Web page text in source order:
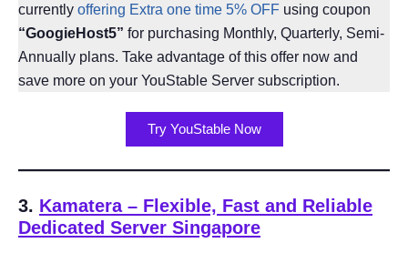
currently offering Extra one time 5% OFF using coupon
“GoogieHost5” for purchasing Monthly, Quarterly, Semi-
Annually plans. Take advantage of this offer now and
save more on your YouStable Server subscription.
Try YouStable Now
3. Kamatera – Flexible, Fast and Reliable
Dedicated Server Singapore